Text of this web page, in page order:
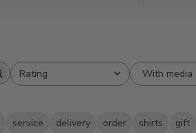
Rating
All ratings
With media
service delivery order shirts gift